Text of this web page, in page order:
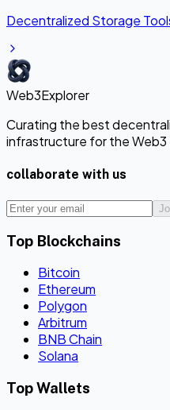
Decentralized Storage
Web3Explorer
Curating the best
infrastructure for the Web3
collaborate with us
Top Blockchains
Bitcoin
Ethereum
Polygon
Arbitrum
BNB Chain
Solana
Top Wallets